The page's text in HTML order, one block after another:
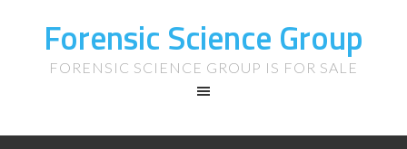
Forensic Science Group
FORENSIC SCIENCE GROUP IS FOR SALE